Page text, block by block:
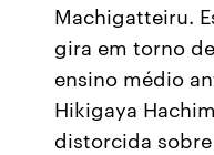
Machigatteiru.
gira em torno
ensino médio
Hikigaya
distorcida